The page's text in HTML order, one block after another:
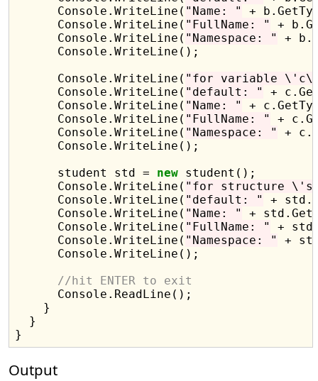
      Console.WriteLine(
"Name: "
+
      Console.WriteLine(
"FullName: "
+
      Console.WriteLine(
"Namespace: "
+
      Console.WriteLine();
      Console.WriteLine(
"for variable
      Console.WriteLine(
"default: "
+
      Console.WriteLine(
"Name: "
+
      Console.WriteLine(
"FullName: "
+
      Console.WriteLine(
"Namespace: "
+
      Console.WriteLine();
      student std =
new student();
      Console.WriteLine(
"for structure
      Console.WriteLine(
"default: "
+
      Console.WriteLine(
"Name: "
+
      Console.WriteLine(
"FullName: "
+
      Console.WriteLine(
"Namespace: "
+
      Console.WriteLine();
//hit ENTER to exit
      Console.ReadLine();
    }
  }
Output